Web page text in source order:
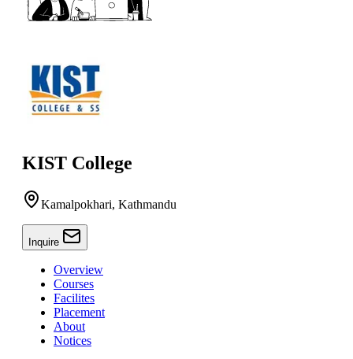
KIST College
Kamalpokhari, Kathmandu
Inquire
Overview
Courses
Facilites
Placement
About
Notices